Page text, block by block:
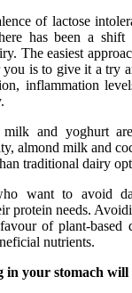
of lactose
has been a shift
The easiest
is to give it a try
inflammation
and yoghurt
almond milk and
traditional dairy
want to avoid
protein needs.
of plant-based
nutrients.
in your stomach will